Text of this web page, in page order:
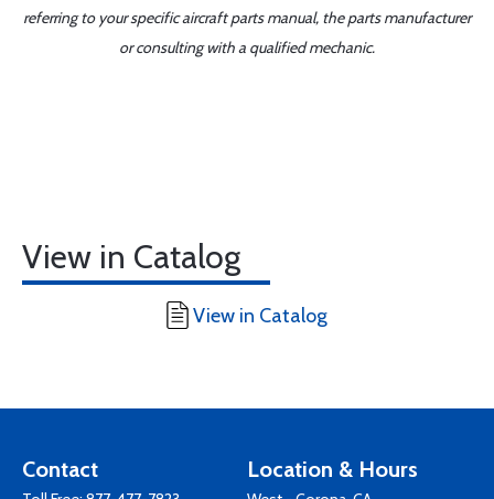
referring to your specific aircraft parts manual, the parts manufacturer
or consulting with a qualified mechanic.
View in Catalog
View in Catalog
Contact Location & Hours